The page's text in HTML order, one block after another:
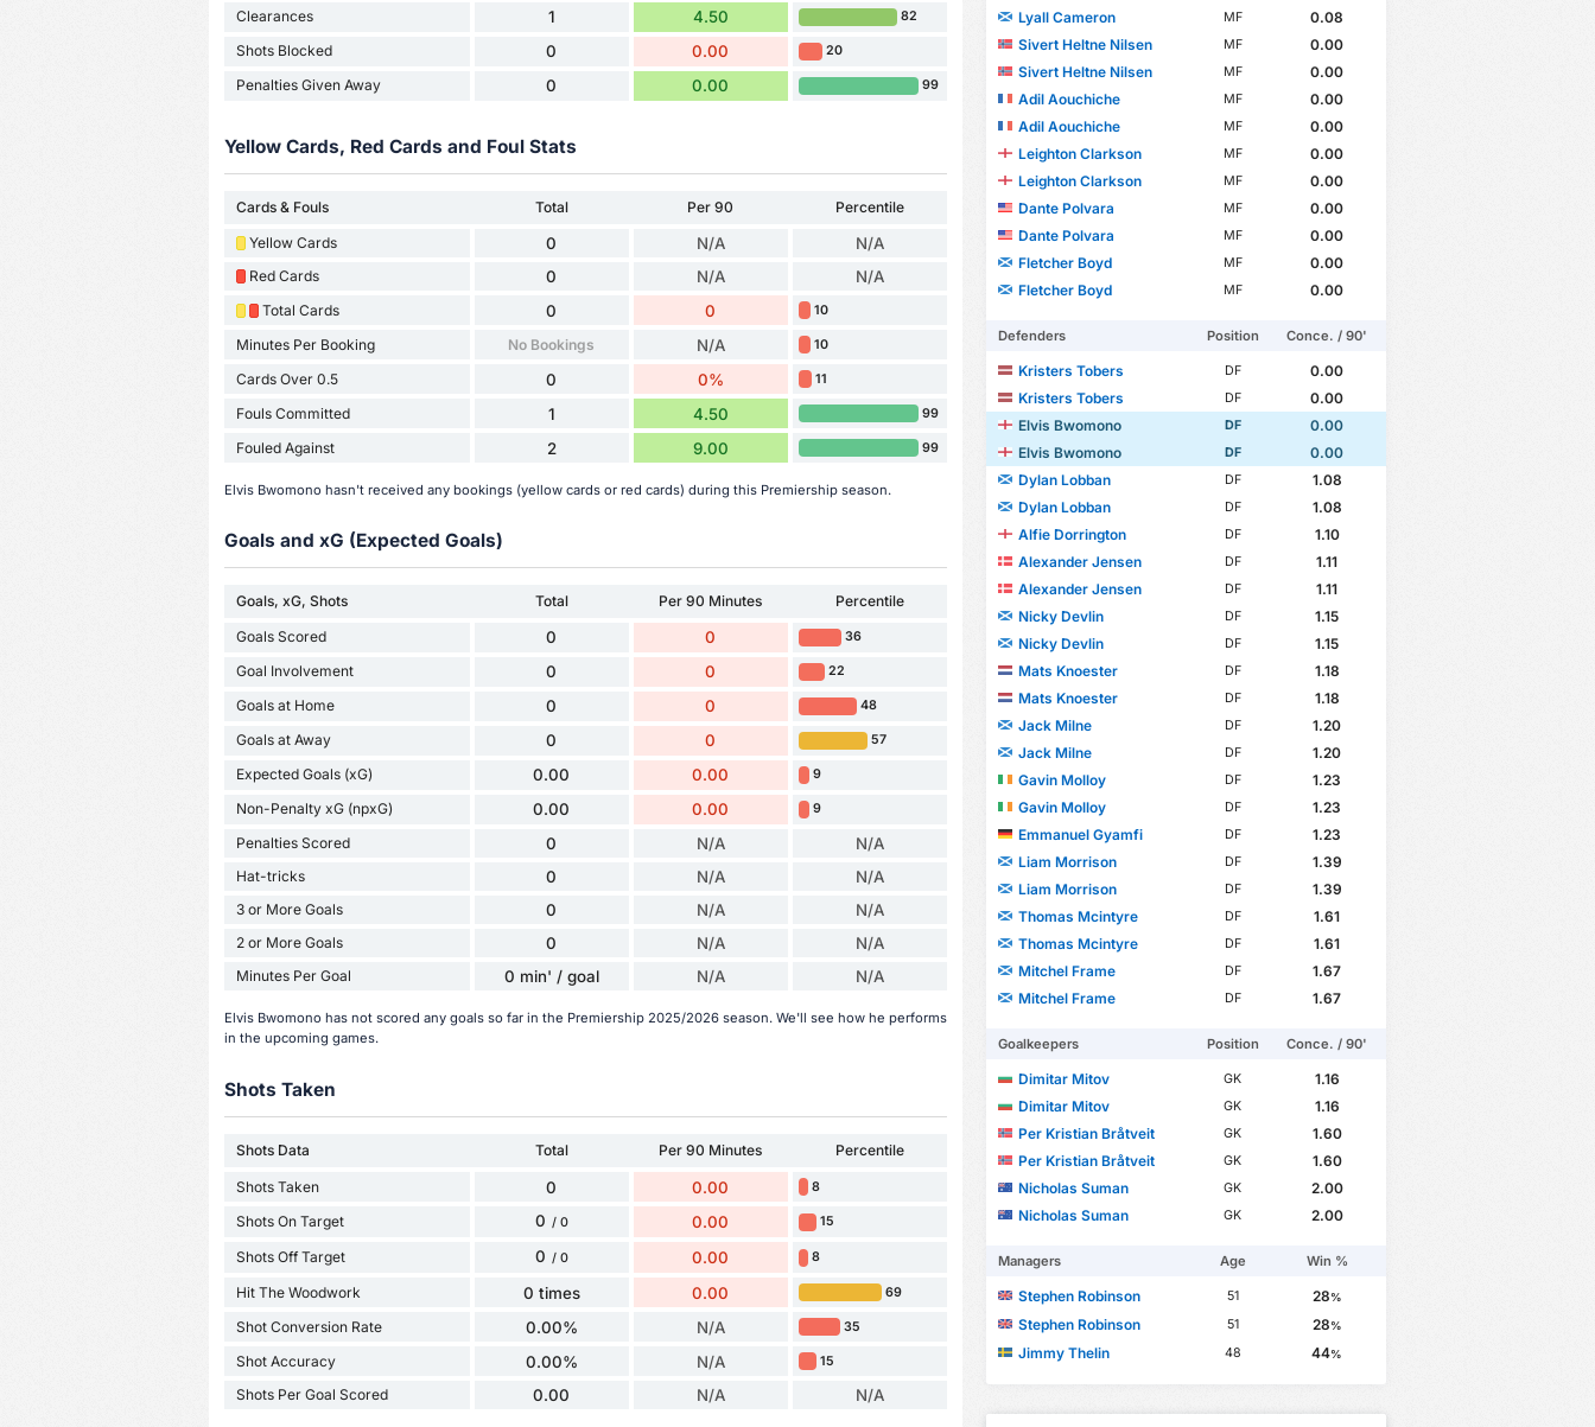
Clearances 1 4.50 82
Shots Blocked 0 0.00 20
Penalties Given Away 0 0.00 99
Yellow Cards, Red Cards and Foul Stats
Cards & Fouls Total Per 90
Percentile
Yellow Cards
0 N/A N/A
Red Cards 0 N/A N/A
Total Cards 0 0 10
Minutes Per Booking No Bookings N/A 10
Cards Over 0.5 0 0% 11
Fouls Committed 1 4.50 99
Fouled Against 2 9.00 99
Elvis Bwomono hasn't received any bookings (yellow cards or red cards) during this Premiership season.
Goals and xG (Expected Goals)
Goals, xG, Shots Total Per 90 Minutes Percentile
Goals Scored 0 0 36
Goal Involvement 0 0 22
Goals at Home 0 0 48
Goals at Away 0 0 57
Expected Goals (xG) 0.00 0.00 9
Non-Penalty xG (npxG) 0.00 0.00 9
Penalties Scored 0 N/A N/A
Hat-tricks 0 N/A N/A
3 or More Goals 0 N/A N/A
2 or More Goals 0 N/A N/A
Minutes Per Goal 0 min' / goal N/A N/A
Elvis Bwomono has not scored any goals so far in the Premiership 2025/2026 season. We'll see how he performs
in the upcoming games.
Shots Taken
Shots Data Total Per 90 Minutes Percentile
Shots Taken 0 0.00 8
Shots On Target 0 / 0 0.00 15
Shots Off Target 0 / 0 0.00 8
Hit The Woodwork 0 times 0.00 69
Shot Conversion Rate 0.00% N/A 35
Shot Accuracy 0.00% N/A 15
Shots Per Goal Scored 0.00 N/A N/A
Lyall Cameron
MF
0.08
Sivert Heltne Nilsen
MF
0.00
Sivert Heltne Nilsen
MF
0.00
Adil Aouchiche
MF
0.00
Adil Aouchiche
MF
0.00
Leighton Clarkson
MF
0.00
Leighton Clarkson
MF
0.00
Dante Polvara
MF
0.00
Dante Polvara
MF
0.00
Fletcher Boyd
MF
0.00
Fletcher Boyd
MF 0.00
Defenders Position Conce. / 90'
Kristers Tobers DF
0.00
Kristers Tobers
DF
0.00
Elvis Bwomono
DF
0.00
Elvis Bwomono
DF
0.00
Dylan Lobban
DF
1.08
Dylan Lobban
DF
1.08
Alfie Dorrington
DF
1.10
Alexander Jensen
DF
1.11
Alexander Jensen
DF
1.11
Nicky Devlin
DF
1.15
Nicky Devlin
DF
1.15
Mats Knoester
DF
1.18
Mats Knoester
DF
1.18
Jack Milne
DF
1.20
Jack Milne
DF
1.20
Gavin Molloy
DF
1.23
Gavin Molloy
DF
1.23
Emmanuel Gyamfi
DF
1.23
Liam Morrison
DF
1.39
Liam Morrison
DF
1.39
Thomas Mcintyre
DF
1.61
Thomas Mcintyre
DF
1.61
Mitchel Frame
DF
1.67
Mitchel Frame
DF 1.67
Goalkeepers Position Conce. / 90'
Dimitar Mitov GK
1.16
Dimitar Mitov
GK
1.16
Per Kristian Bråtveit
GK
1.60
Per Kristian Bråtveit
GK
1.60
Nicholas Suman
GK
2.00
Nicholas Suman
GK 2.00
Managers Age Win %
Stephen Robinson 51 28%
Stephen Robinson 51 28%
Jimmy Thelin 48 44%